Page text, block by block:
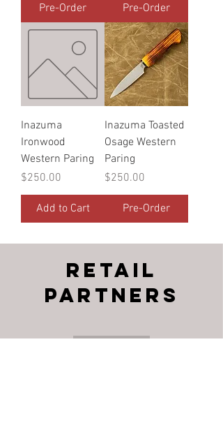
Pre-Order Pre-Order
Inazuma
Ironwood
Western Paring
Price
$250.00
Add to Cart
Inazuma Toasted
Osage Western
Paring
Price
$250.00
Pre-Order
RETAIL
PARTNERS